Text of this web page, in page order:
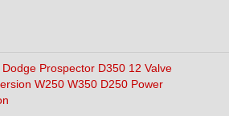
Dodge Prospector D350 12 Valve
W250 W350 D250 Power